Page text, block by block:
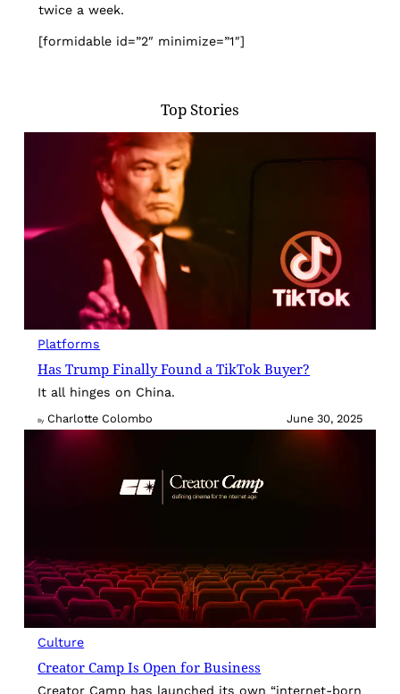
twice a week.
[formidable id=”2″ minimize=”1″]
Top Stories
Platforms
Has Trump Finally Found a TikTok Buyer?
It all hinges on China.
By Charlotte Colombo June 30, 2025
Culture
Creator Camp Is Open for Business
Creator Camp has launched its own “internet-born